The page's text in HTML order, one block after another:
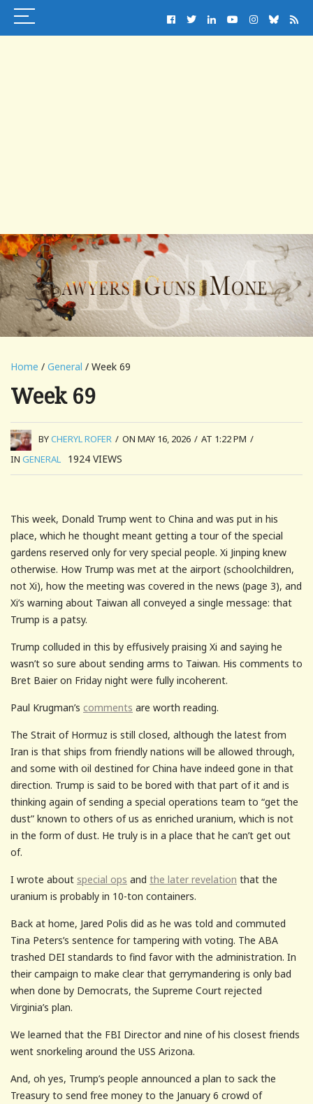
Home / General / Week 69
Week 69
BYCHERYL ROFER / ON MAY 16, 2026 / AT 1:22 PM /
IN GENERAL 1924 VIEWS
This week, Donald Trump went to China and was put in his
place, which he thought meant getting a tour of the special
gardens reserved only for very special people. Xi Jinping knew
otherwise. How Trump was met at the airport (schoolchildren,
not Xi), how the meeting was covered in the news (page 3), and
Xi’s warning about Taiwan all conveyed a single message: that
Trump is a patsy.
Trump colluded in this by effusively praising Xi and saying he
wasn’t so sure about sending arms to Taiwan. His comments to
Bret Baier on Friday night were fully incoherent.
Paul Krugman’s comments are worth reading.
The Strait of Hormuz is still closed, although the latest from
Iran is that ships from friendly nations will be allowed through,
and some with oil destined for China have indeed gone in that
direction. Trump is said to be bored with that part of it and is
thinking again of sending a special operations team to “get the
dust” known to others of us as enriched uranium, which is not
in the form of dust. He truly is in a place that he can’t get out
of.
I wrote about special ops and the later revelation that the
uranium is probably in 10-ton containers.
Back at home, Jared Polis did as he was told and commuted
Tina Peters’s sentence for tampering with voting. The ABA
trashed DEI standards to find favor with the administration. In
their campaign to make clear that gerrymandering is only bad
when done by Democrats, the Supreme Court rejected
Virginia’s plan.
We learned that the FBI Director and nine of his closest friends
went snorkeling around the USS Arizona.
And, oh yes, Trump’s people announced a plan to sack the
Treasury to send free money to the January 6 crowd of